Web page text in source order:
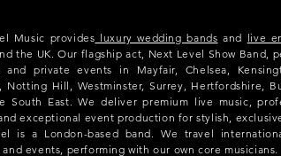
Music provides luxury wedding bands and live
the UK. Our flagship act, Next Level Show Band,
and private events in Mayfair, Chelsea,
Notting Hill, Westminster, Surrey, Hertfordshire,
South East. We deliver premium live music,
exceptional event production for stylish,
is a London-based band. We travel
and events, performing with our own core musicians.